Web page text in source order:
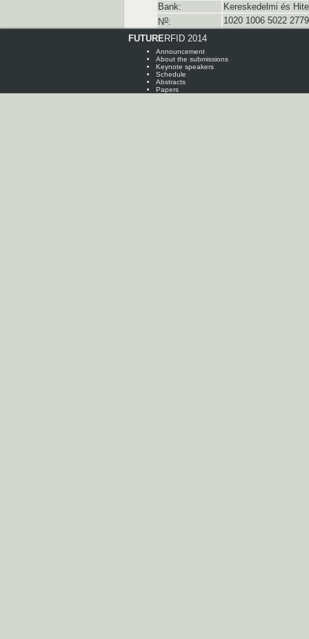
Bank:
Kereskedelmi és
No:
1020 1006 5022
FUTURE RFID 2014
Announcement
About the submissions
Keynote speakers
Schedule
Abstracts
Papers